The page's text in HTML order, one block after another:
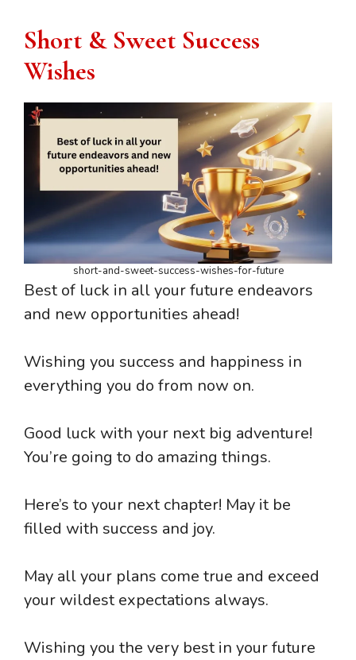
Short & Sweet Success
Wishes
short-and-sweet-success-wishes-for-future
Best of luck in all your future endeavors
and new opportunities ahead!
Wishing you success and happiness in
everything you do from now on.
Good luck with your next big adventure!
You’re going to do amazing things.
Here’s to your next chapter! May it be
filled with success and joy.
May all your plans come true and exceed
your wildest expectations always.
Wishing you the very best in your future